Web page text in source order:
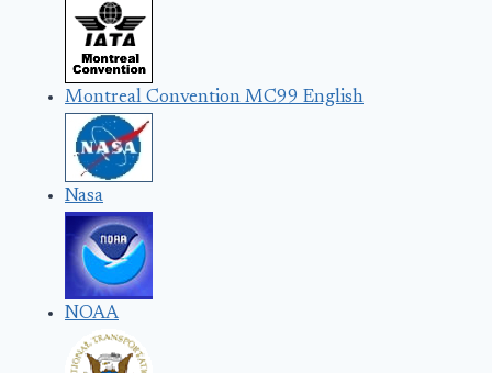
Montreal Convention MC99 English
Nasa
NOAA